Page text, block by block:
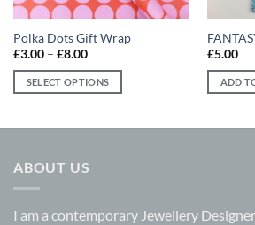
Polka Dots Gift Wrap
£3.00 – £8.00Price
£3.00
through
SELECT OPTIONS
variants.
options
£5.00
ADD
ABOUT US
I am a contemporary Jewellery